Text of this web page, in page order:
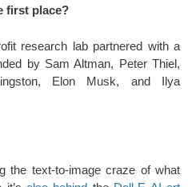
first place?
research lab partnered with a
by Sam Altman, Peter Thiel,
Elon Musk, and Ilya
the text-to-image craze of what